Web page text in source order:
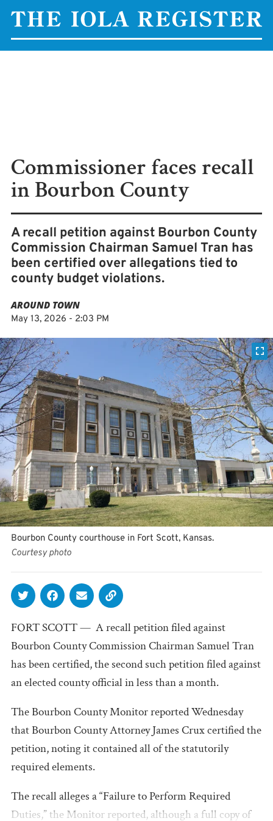
Commissioner faces recall
in Bourbon County
A recall petition against Bourbon County
Commission Chairman Samuel Tran has
been certified over allegations tied to
county budget violations.
AROUND TOWN
May 13, 2026 - 2:03 PM
Bourbon County courthouse in Fort Scott, Kansas.
Courtesy photo
FORT SCOTT — A recall petition filed against
Bourbon County Commission Chairman Samuel Tran
has been certified, the second such petition filed against
an elected county official in less than a month.
The Bourbon County Monitor reported Wednesday
that Bourbon County Attorney James Crux certified the
petition, noting it contained all of the statutorily
required elements.
The recall alleges a “Failure to Perform Required
Duties,” the Monitor reported, although a full copy of